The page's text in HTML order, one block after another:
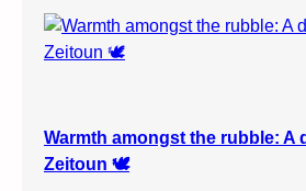
Warmth amongst the rubble: A
Zeitoun 🕊️